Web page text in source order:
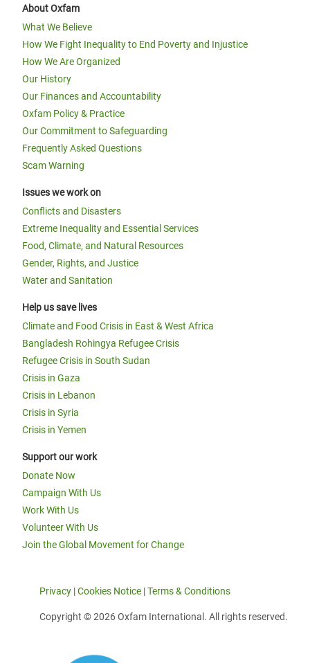
About Oxfam
What We Believe
How We Fight Inequality to End Poverty and Injustice
How We Are Organized
Our History
Our Finances and Accountability
Oxfam Policy & Practice
Our Commitment to Safeguarding
Frequently Asked Questions
Scam Warning
Issues we work on
Conflicts and Disasters
Extreme Inequality and Essential Services
Food, Climate, and Natural Resources
Gender, Rights, and Justice
Water and Sanitation
Help us save lives
Climate and Food Crisis in East & West Africa
Bangladesh Rohingya Refugee Crisis
Refugee Crisis in South Sudan
Crisis in Gaza
Crisis in Lebanon
Crisis in Syria
Crisis in Yemen
Support our work
Donate Now
Campaign With Us
Work With Us
Volunteer With Us
Join the Global Movement for Change
Privacy |Cookies Notice |Terms & Conditions
Copyright © 2026 Oxfam International. All rights reserved.